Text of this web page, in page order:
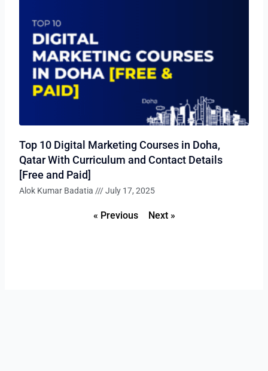
Top 10 Digital Marketing Courses in Doha,
Qatar With Curriculum and Contact Details
[Free and Paid]
Alok Kumar Badatia July 17, 2025
« Previous Next »